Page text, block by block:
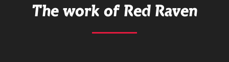
The work of Red Raven